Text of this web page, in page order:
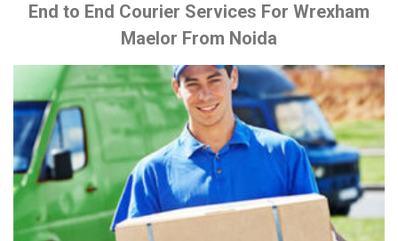
End to End Courier Services For Wrexham
Maelor From Noida